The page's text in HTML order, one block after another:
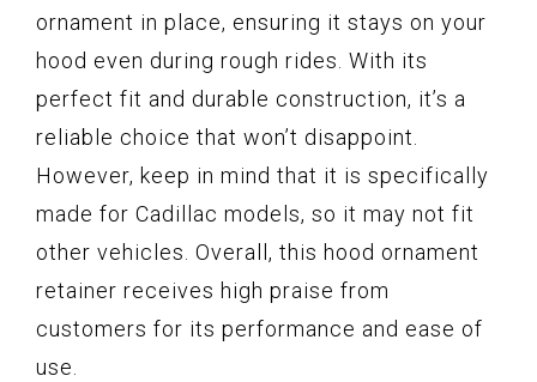
ornament in place, ensuring it stays on your
hood even during rough rides. With its
perfect fit and durable construction, it’s a
reliable choice that won’t disappoint.
However, keep in mind that it is specifically
made for Cadillac models, so it may not fit
other vehicles. Overall, this hood ornament
retainer receives high praise from
customers for its performance and ease of
use.